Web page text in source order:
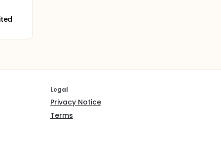
Legal
Privacy Notice
Terms